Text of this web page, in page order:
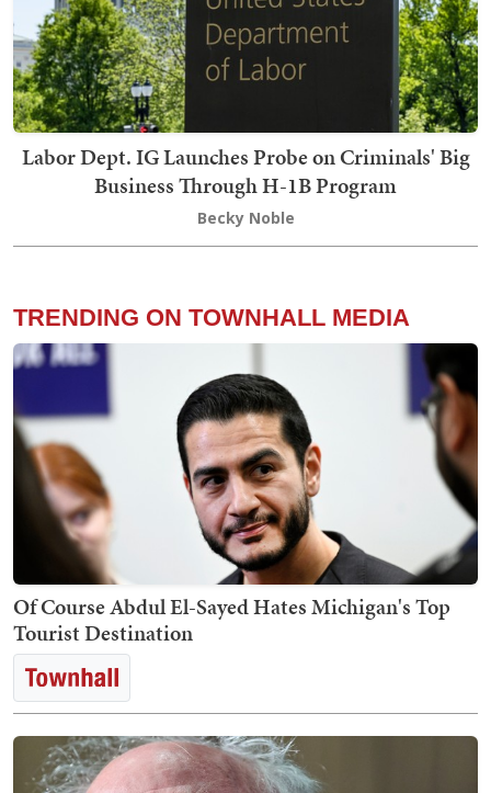
Labor Dept. IG Launches Probe on Criminals' Big
Business Through H-1B Program
Becky Noble
TRENDING ON TOWNHALL MEDIA
Of Course Abdul El-Sayed Hates Michigan's Top
Tourist Destination